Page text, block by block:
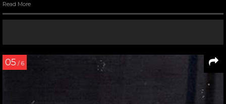
Read More
05 / 6